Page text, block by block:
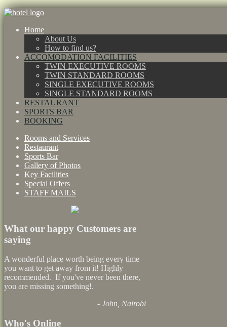
Home
About Us
How to find us?
ACCOMODATION FACILITIES
TWIN EXECUTIVE ROOMS
TWIN STANDARD ROOMS
SINGLE EXECUTIVE ROOMS
SINGLE STANDARD ROOMS
RESTAURANT
SPORTS BAR
BOOKING
Rooms and Services
Restaurant
Sports Bar
Gallery of Photos
Key Facilities
Special Offers
STAFF MAILS
What our happy Customers are
saying
A wonderful place worth being every time
you want to get away from it! Highly
recommended. If you've never been there,
you are missing something!.
- John, Nairobi
Who's Online